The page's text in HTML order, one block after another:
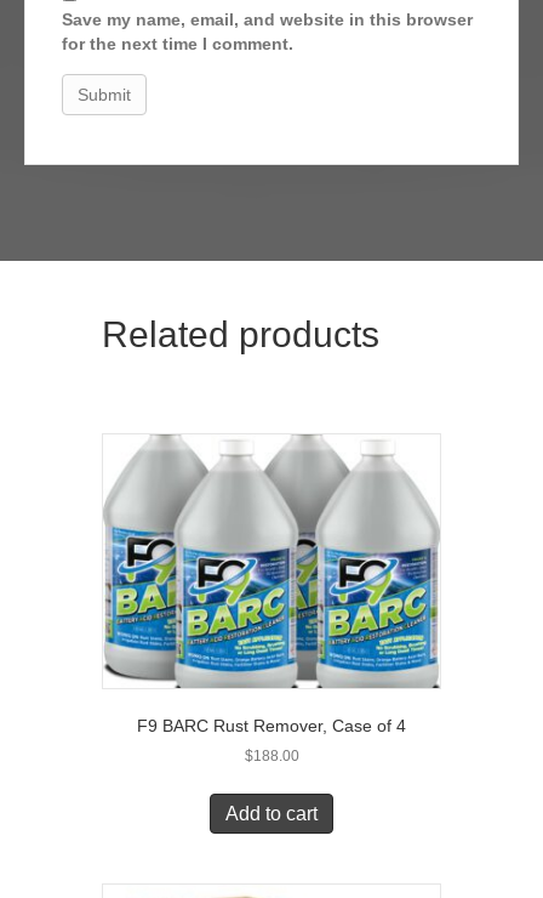
Save my name, email, and website in this browser
for the next time I comment.
Related products
F9 BARC Rust Remover, Case of 4
$188.00
Add to cart